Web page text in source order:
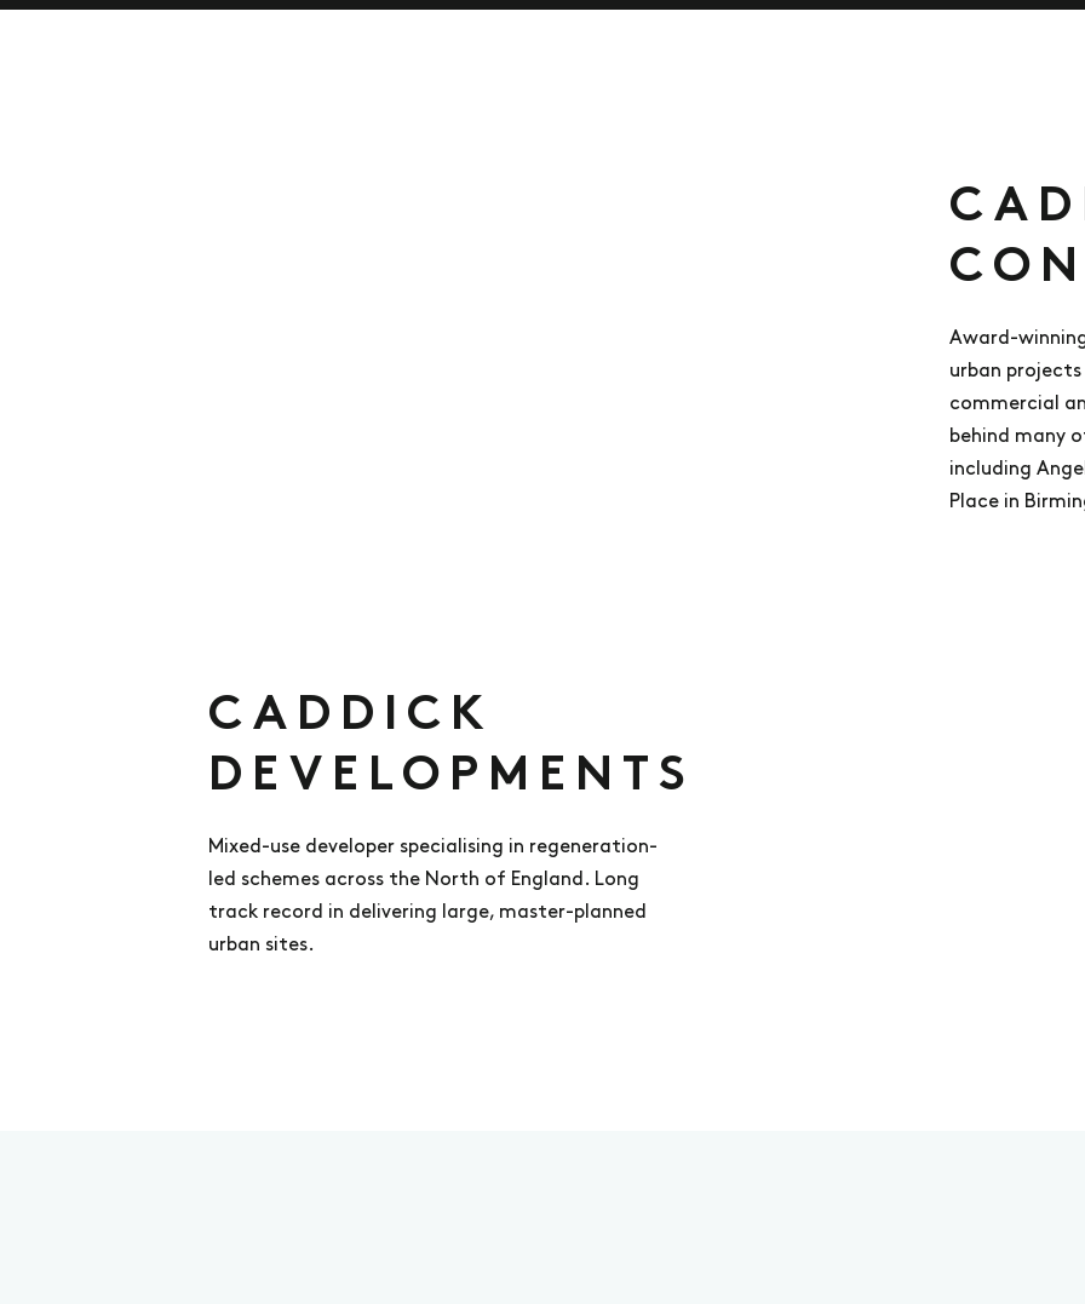
Award-
urban
commercial
behind many
including
Place in
CADDICK
DEVELOPMENTS
Mixed-use developer specialising in regeneration-
led schemes across the North of England. Long
track record in delivering large, master-planned
urban sites.